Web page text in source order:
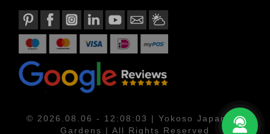
© 2026.08.06 - 12:08:03 | Yokoso Japanese
Gardens | All Rights Reserved